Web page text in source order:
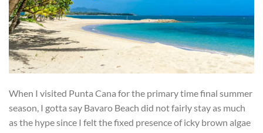
When I visited Punta Cana for the primary time final summer
season, I gotta say Bavaro Beach did not fairly stay as much
as the hype since I felt the fixed presence of icky brown algae